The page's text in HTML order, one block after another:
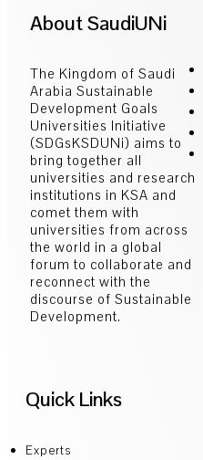
About SaudiUNi
The Kingdom of Saudi
Arabia Sustainable
Development Goals
Universities Initiative
(SDGsKSDUNi) aims to
bring together all
universities and research
institutions in KSA and
comet them with
universities from across
the world in a global
forum to collaborate and
reconnect with the
discourse of Sustainable
Development.
Quick Links
Experts